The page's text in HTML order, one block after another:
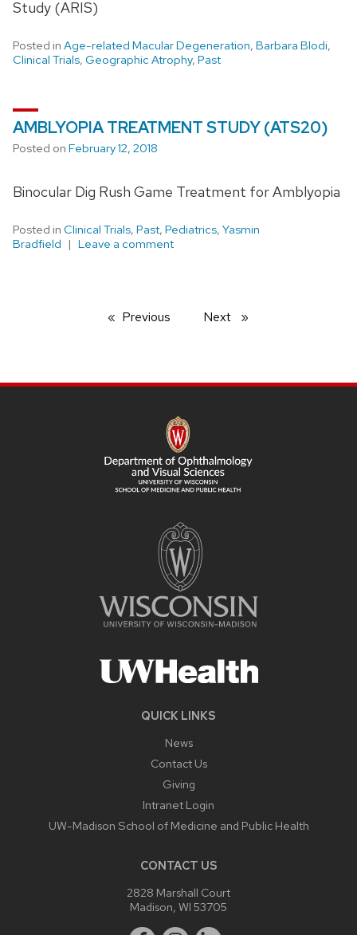
Study (ARIS)
Posted in Age-related Macular Degeneration, Barbara Blodi,
Clinical Trials, Geographic Atrophy, Past
AMBLYOPIA TREATMENT STUDY (ATS20)
Posted on February 12, 2018
Binocular Dig Rush Game Treatment for Amblyopia
Posted in Clinical Trials, Past, Pediatrics, Yasmin
Bradfield
Leave a comment
Previous Next page
QUICK LINKS
News
Contact Us
Giving
Intranet Login
UW-Madison School of Medicine and Public Health
CONTACT US
2828 Marshall Court
Madison, WI 53705